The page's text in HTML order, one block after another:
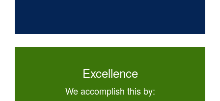
Excellence
We accomplish this by: